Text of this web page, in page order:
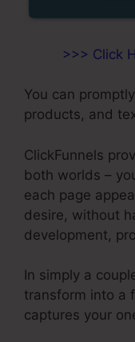
>>> Click
You can
products, and
ClickFunnels
both worlds –
each page
desire, without
development,
In simply a
transform into a
captures your